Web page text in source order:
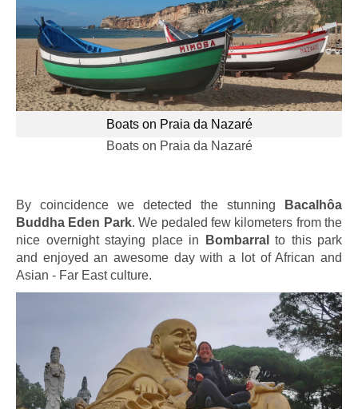
Boats on Praia da Nazaré
Boats on Praia da Nazaré
By coincidence we detected the stunning
Bacalhôa
Buddha Eden Park. We pedaled few kilometers from the
nice overnight staying place in
Bombarral
to this park
and enjoyed an awesome day with a lot of African and
Asian - Far East culture.